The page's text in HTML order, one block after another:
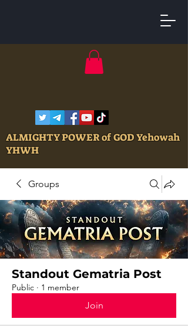
ALMIGHTY POWER of GOD Yehowah
YHWH
Groups
Standout Gematria Post
Public · 1 member
Join